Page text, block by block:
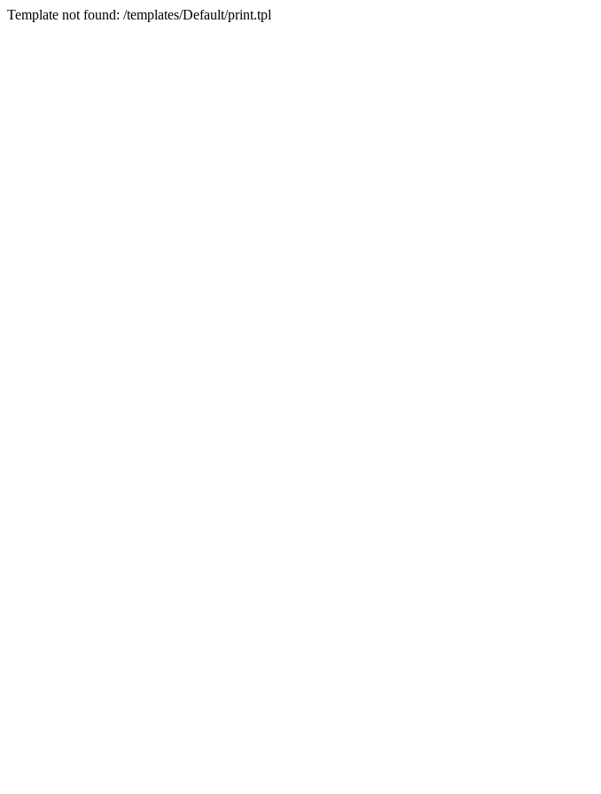
Template not found: /templates/Default/print.tpl